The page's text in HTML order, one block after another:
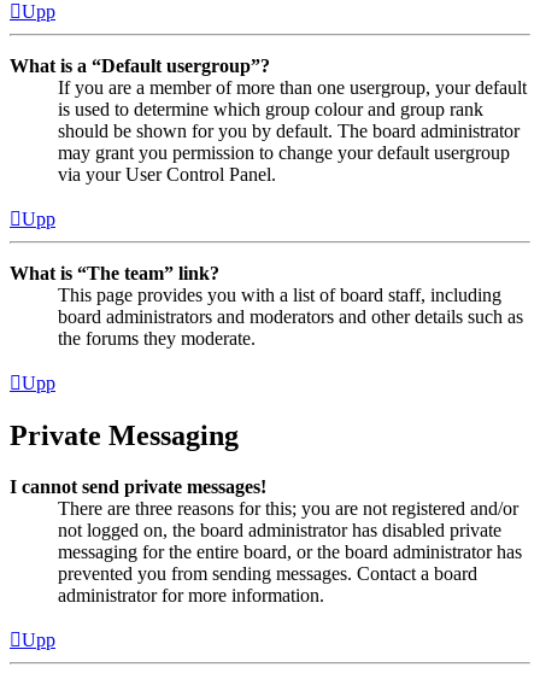
Upp
What is a “Default usergroup”?
If you are a member of more than one usergroup, your default
is used to determine which group colour and group rank
should be shown for you by default. The board administrator
may grant you permission to change your default usergroup
via your User Control Panel.
Upp
What is “The team” link?
This page provides you with a list of board staff, including
board administrators and moderators and other details such as
the forums they moderate.
Upp
Private Messaging
I cannot send private messages!
There are three reasons for this; you are not registered and/or
not logged on, the board administrator has disabled private
messaging for the entire board, or the board administrator has
prevented you from sending messages. Contact a board
administrator for more information.
Upp